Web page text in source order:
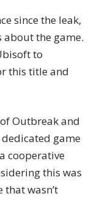
since the leak,
about the game.
to
this title and
Outbreak and
game
cooperative
this was
that wasn’t